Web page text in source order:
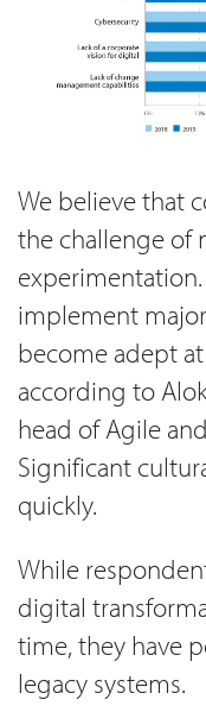
We believe that
the challenge of
implement
become adept
according to
head of Agile
Significant
quickly.
While
digital
time, they have
legacy systems.